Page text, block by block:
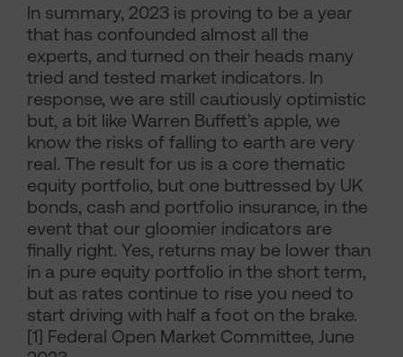
In summary, 2023 is proving to be a year
that has confounded almost all the
experts, and turned on their heads many
tried and tested market indicators. In
response, we are still cautiously optimistic
but, a bit like Warren Buffett’s apple, we
know the risks of falling to earth are very
real. The result for us is a core thematic
equity portfolio, but one buttressed by UK
bonds, cash and portfolio insurance, in the
event that our gloomier indicators are
finally right. Yes, returns may be lower than
in a pure equity portfolio in the short term,
but as rates continue to rise you need to
start driving with half a foot on the brake.
[1] Federal Open Market Committee, June